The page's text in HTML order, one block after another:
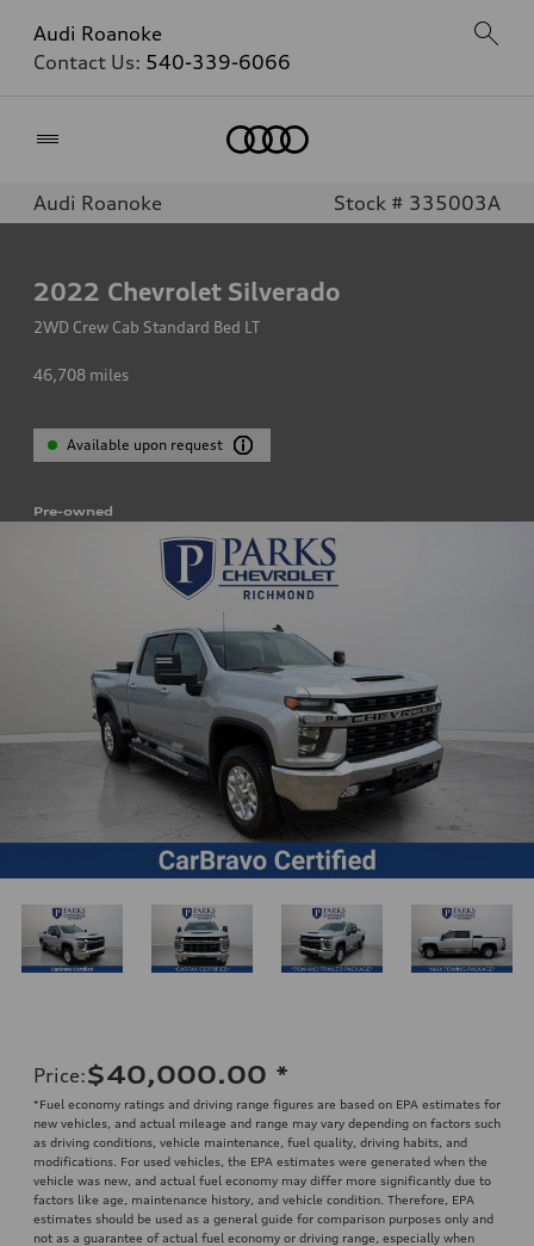
Audi Roanoke
Contact Us: 540-339-6066
Audi Roanoke Stock # 335003A
2022 Chevrolet Silverado
2WD Crew Cab Standard Bed LT
46,708 miles
Available upon request
Pre-owned
Price:$40,000.00 *
*Fuel economy ratings and driving range figures are based on EPA estimates for
new vehicles, and actual mileage and range may vary depending on factors such
as driving conditions, vehicle maintenance, fuel quality, driving habits, and
modifications. For used vehicles, the EPA estimates were generated when the
vehicle was new, and actual fuel economy may differ more significantly due to
factors like age, maintenance history, and vehicle condition. Therefore, EPA
estimates should be used as a general guide for comparison purposes only and
not as a guarantee of actual fuel economy or driving range, especially when